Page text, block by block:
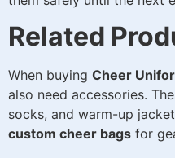
Related
When buying Cheer
also need accessories.
socks, and warm-up
custom cheer bags for